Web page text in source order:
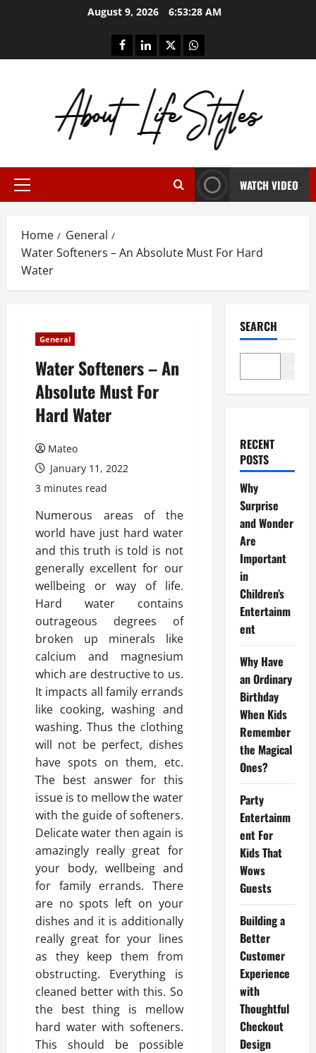
August 9, 2026 6:53:29 AM
facebooklinkedintwitterwhatsapp
Primary
WATCH VIDEO
Home
General
Water Softeners – An Absolute Must For Hard
Water
General
Water Softeners – An
Absolute Must For
Hard Water
Mateo
January 11, 2022
3 minutes read
Numerous areas of the
world have just hard water
and this truth is told is not
generally excellent for our
wellbeing or way of life.
Hard water contains
outrageous degrees of
broken up minerals like
calcium and magnesium
which are destructive to us.
It impacts all family errands
like cooking, washing and
washing. Thus the clothing
will not be perfect, dishes
have spots on them, etc.
The best answer for this
issue is to mellow the water
with the guide of softeners.
Delicate water then again is
amazingly really great for
your body, wellbeing and
for family errands. There
are no spots left on your
dishes and it is additionally
really great for your lines
as they keep them from
obstructing. Everything is
cleaned better with this. So
the best thing is mellow
hard water with softeners.
This should be possible
SEARCH
RECENT
POSTS
Why
Surprise
and Wonder
Are
Important
in
Children’s
Entertainm
ent
Why Have
an Ordinary
Birthday
When Kids
Remember
the Magical
Ones?
Party
Entertainm
ent For
Kids That
Wows
Guests
Building a
Better
Customer
Experience
with
Thoughtful
Checkout
Design